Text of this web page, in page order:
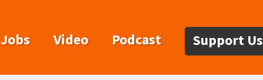
Jobs Video Podcast Support Us